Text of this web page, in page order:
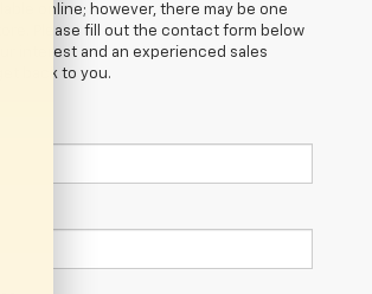
online; however, there may be one
Please fill out the contact form below
interest and an experienced sales
back to you.